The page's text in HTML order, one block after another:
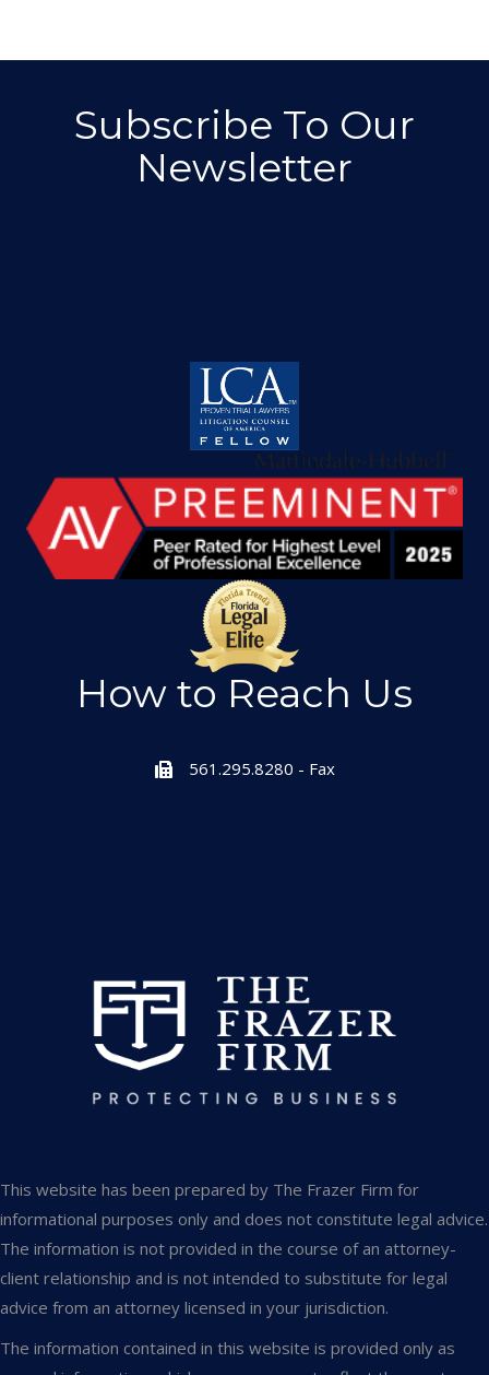
Subscribe To Our
Newsletter
How to Reach Us
561.295.8280 - Fax
This website has been prepared by The Frazer Firm for
informational purposes only and does not constitute legal advice.
The information is not provided in the course of an attorney-
client relationship and is not intended to substitute for legal
advice from an attorney licensed in your jurisdiction.
The information contained in this website is provided only as